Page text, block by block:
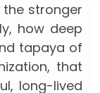
stronger
how deep
tapaya of
that
long-lived